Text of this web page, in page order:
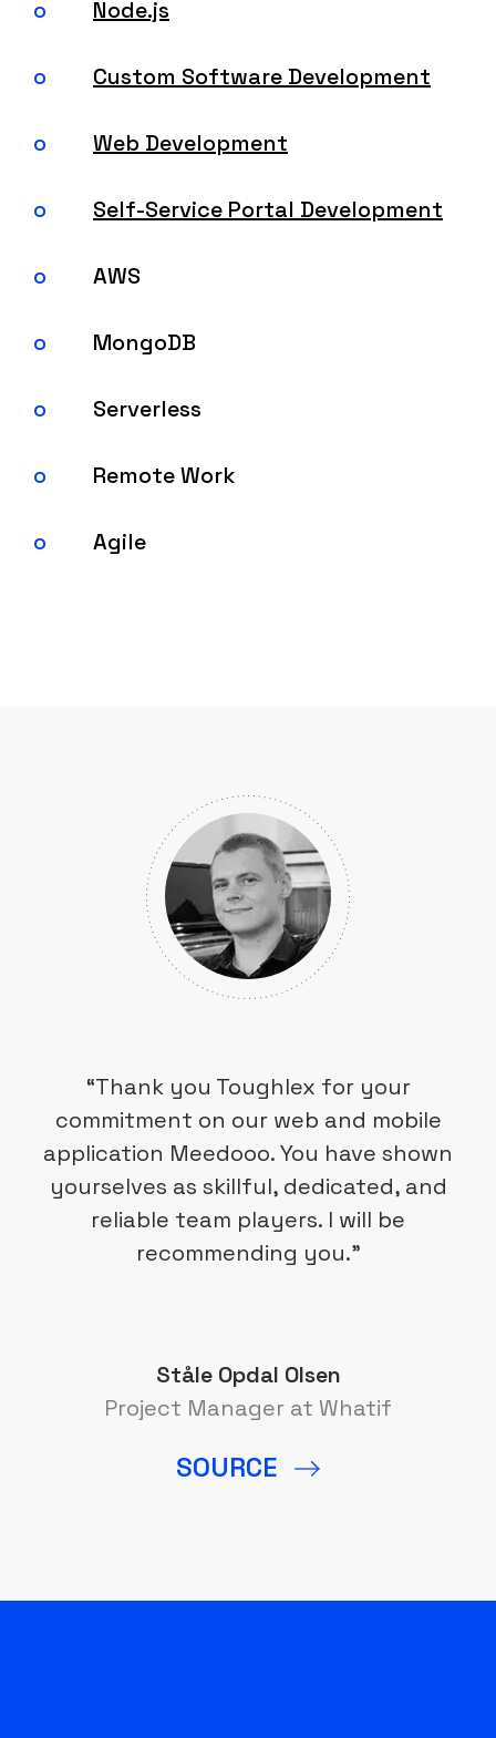
Node.js
Custom Software Development
Web Development
Self-Service Portal Development
AWS
MongoDB
Serverless
Remote Work
Agile
“Thank you Toughlex for your
commitment on our web and mobile
application Meedooo. You have shown
yourselves as skillful, dedicated, and
reliable team players. I will be
recommending you.”
Ståle Opdal Olsen
Project Manager at Whatif
SOURCE